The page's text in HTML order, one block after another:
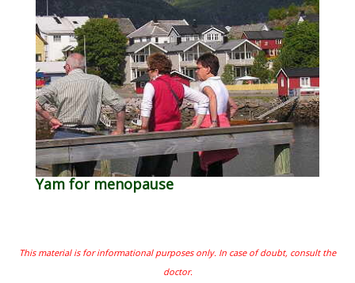
Yam for menopause
This material is for informational purposes only. In case of doubt, consult the
doctor.